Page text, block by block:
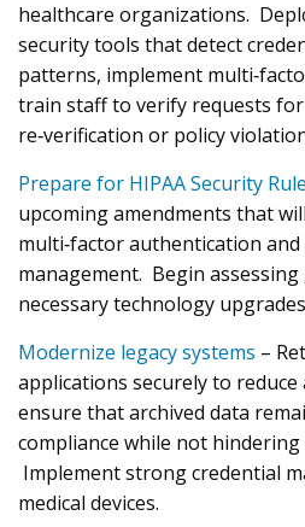
healthcare organizations.
security tools that detect
patterns, implement
train staff to verify requests
re‑verification or policy
Prepare for HIPAA Security
upcoming amendments that
multi‑factor authentication
management. Begin
necessary technology
Modernize legacy systems –
applications securely to reduce
ensure that archived data
compliance while not hindering
Implement strong credential
medical devices.